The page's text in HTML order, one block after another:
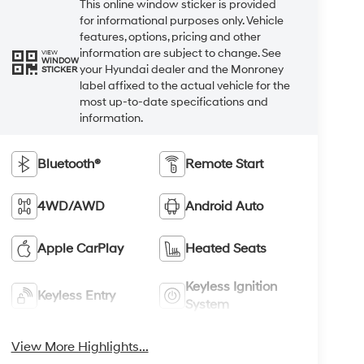
VIEW
WINDOW
STICKER
This online window sticker is provided
for informational purposes only. Vehicle
features, options, pricing and other
information are subject to change. See
your Hyundai dealer and the Monroney
label affixed to the actual vehicle for the
most up-to-date specifications and
information.
Bluetooth® Remote Start
4WD/AWD Android Auto
Apple CarPlay Heated Seats
Keyless Entry
Keyless Ignition
System
View More Highlights...